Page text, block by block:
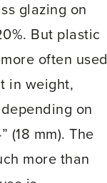
glazing on
But plastic
often used
in weight,
on
(18 mm). The
more than